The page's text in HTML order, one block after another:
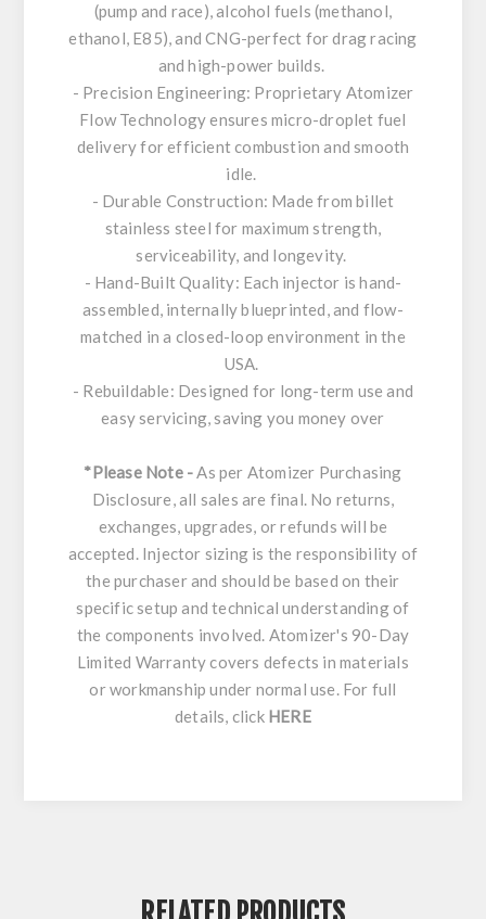
(pump and race), alcohol fuels (methanol,
ethanol, E85), and CNG-perfect for drag racing
and high-power builds.
- Precision Engineering: Proprietary Atomizer
Flow Technology ensures micro-droplet fuel
delivery for efficient combustion and smooth
idle.
- Durable Construction: Made from billet
stainless steel for maximum strength,
serviceability, and longevity.
- Hand-Built Quality: Each injector is hand-
assembled, internally blueprinted, and flow-
matched in a closed-loop environment in the
USA.
- Rebuildable: Designed for long-term use and
easy servicing, saving you money over
*Please Note -As per Atomizer Purchasing
Disclosure, all sales are final. No returns,
exchanges, upgrades, or refunds will be
accepted. Injector sizing is the responsibility of
the purchaser and should be based on their
specific setup and technical understanding of
the components involved. Atomizer's 90-Day
Limited Warranty covers defects in materials
or workmanship under normal use. For full
details, click HERE